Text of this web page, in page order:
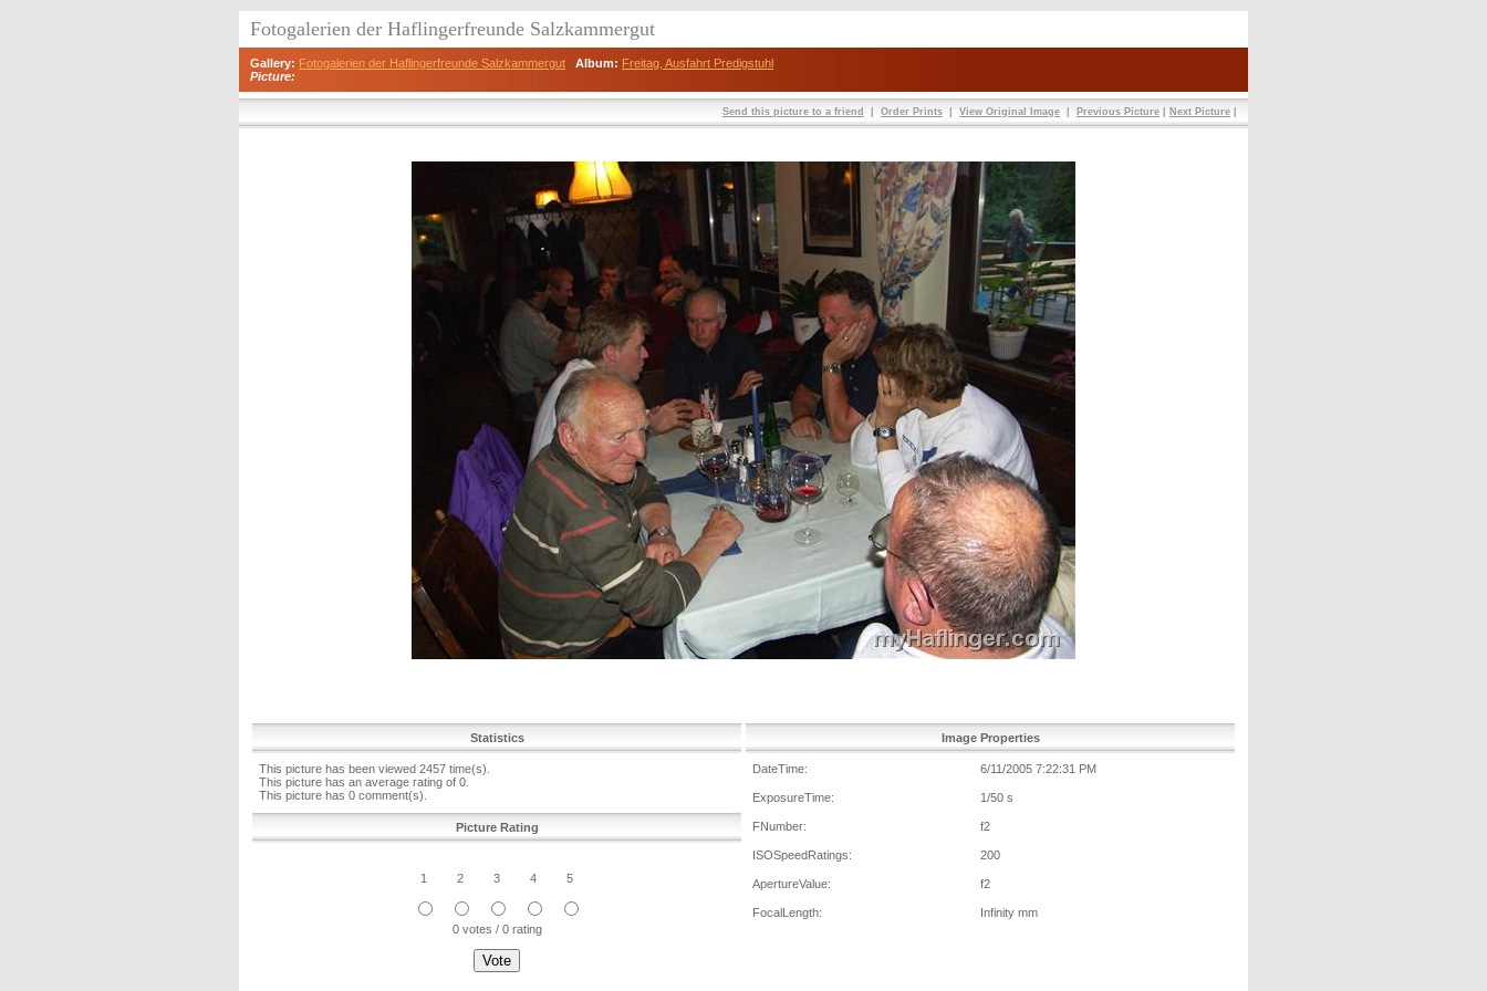
Fotogalerien der Haflingerfreunde Salzkammergut
Gallery: Fotogalerien der Haflingerfreunde Salzkammergut Album: Freitag, Ausfahrt Predigstuhl
Picture:
Send this picture to a friend Order Prints View Original Image Previous Picture Next Picture
Statistics
This picture has been viewed 2457 time(s).
This picture has an average rating of 0.
This picture has 0 comment(s).
Picture Rating
1 2 3 4 5
0 votes / 0 rating
Image Properties
DateTime: 6/11/2005 7:22:31 PM
ExposureTime: 1/50 s
FNumber: f2
ISOSpeedRatings: 200
ApertureValue: f2
FocalLength: Infinity mm